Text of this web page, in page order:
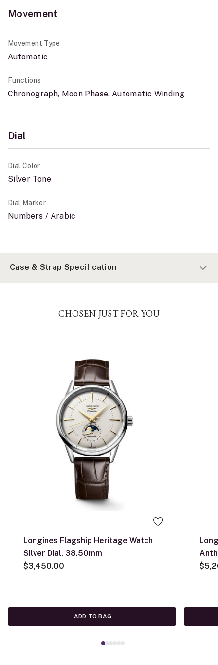
Movement
Movement Type
Automatic
Functions
Chronograph, Moon Phase, Automatic Winding
Dial
Dial Color
Silver Tone
Dial Marker
Numbers / Arabic
Case & Strap Specification
CHOSEN JUST FOR YOU
Longines Flagship Heritage Watch
Silver Dial, 38.50mm
$3,450.00
ADD TO BAG